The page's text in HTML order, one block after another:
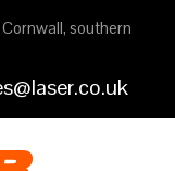
southern